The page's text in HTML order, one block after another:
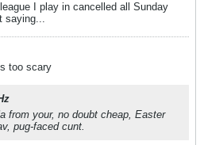
I play in cancelled all Sunday
saying...
too scary
from your, no doubt cheap, Easter
pug-faced cunt.